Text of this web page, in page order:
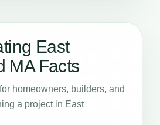
East
MA Facts
homeowners, builders, and
a project in East